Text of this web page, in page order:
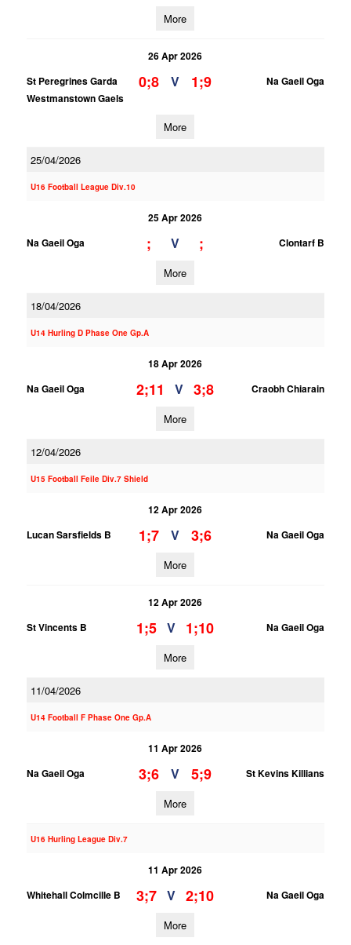
More
26 Apr 2026
St Peregrines Garda
Westmanstown Gaels
0;8 V 1;9 Na Gaeil Oga
More
25/04/2026
U16 Football League Div.10
25 Apr 2026
Na Gaeil Oga
; V ; Clontarf B
More
18/04/2026
U14 Hurling D Phase One Gp.A
18 Apr 2026
Na Gaeil Oga
2;11 V 3;8 Craobh Chiarain
More
12/04/2026
U15 Football Feile Div.7 Shield
12 Apr 2026
Lucan Sarsfields B
1;7 V 3;6 Na Gaeil Oga
More
12 Apr 2026
St Vincents B
1;5 V 1;10 Na Gaeil Oga
More
11/04/2026
U14 Football F Phase One Gp.A
11 Apr 2026
Na Gaeil Oga
3;6 V 5;9 St Kevins Killians
More
U16 Hurling League Div.7
11 Apr 2026
Whitehall Colmcille B
3;7 V 2;10 Na Gaeil Oga
More